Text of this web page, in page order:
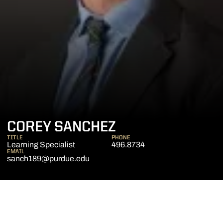
COREY SANCHEZ
TITLE
Learning Specialist
PHONE
496.8734
EMAIL
sanch189@purdue.edu